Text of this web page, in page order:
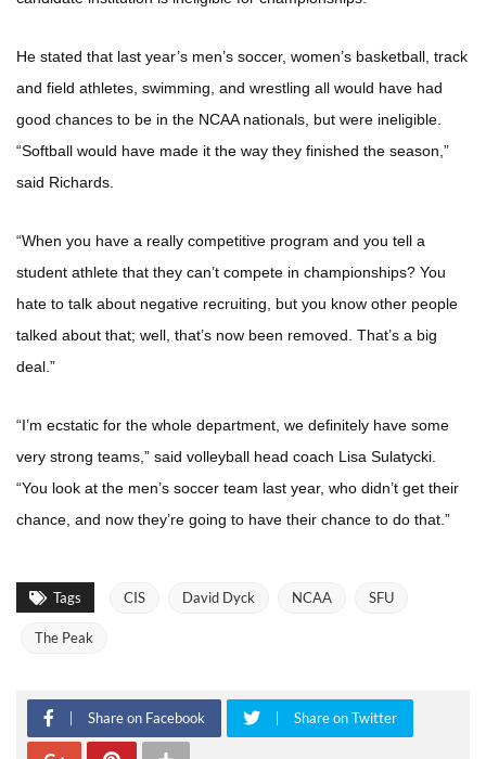
He stated that last year’s men’s soccer, women’s basketball, track
and field athletes, swimming, and wrestling all would have had
good chances to be in the NCAA nationals, but were ineligible.
“Softball would have made it the way they finished the season,”
said Richards.
“When you have a really competitive program and you tell a
student athlete that they can’t compete in championships? You
hate to talk about negative recruiting, but you know other people
talked about that; well, that’s now been removed. That’s a big
deal.”
“I’m ecstatic for the whole department, we definitely have some
very strong teams,” said volleyball head coach Lisa Sulatycki.
“You look at the men’s soccer team last year, who didn’t get their
chance, and now they’re going to have their chance to do that.”
Tags CIS David Dyck NCAA SFU
The Peak
Share on Facebook Share on Twitter